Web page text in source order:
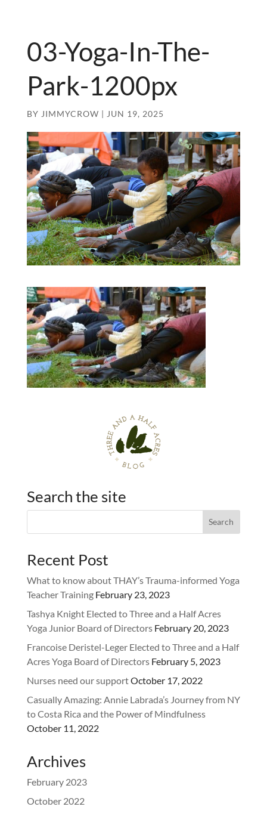
03-Yoga-In-The-
Park-1200px
BY JIMMYCROW | JUN 19, 2025
Search the site
Recent Post
What to know about THAY’s Trauma-informed Yoga
Teacher Training February 23, 2023
Tashya Knight Elected to Three and a Half Acres
Yoga Junior Board of Directors February 20, 2023
Francoise Deristel-Leger Elected to Three and a Half
Acres Yoga Board of Directors February 5, 2023
Nurses need our supportOctober 17, 2022
Casually Amazing: Annie Labrada’s Journey from NY
to Costa Rica and the Power of Mindfulness
October 11, 2022
Archives
February 2023
October 2022